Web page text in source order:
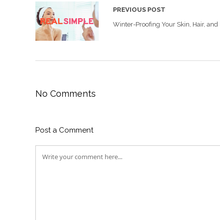
PREVIOUS POST
Winter-Proofing Your Skin, Hair, and
No Comments
Post a Comment